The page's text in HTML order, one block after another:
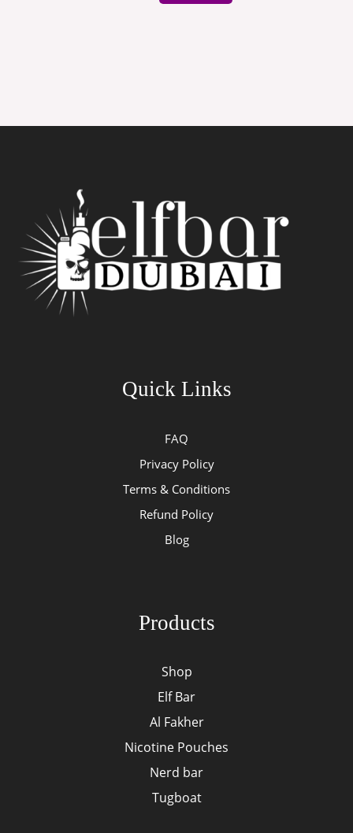
Quick Links
FAQ
Privacy Policy
Terms & Conditions
Refund Policy
Blog
Products
Shop
Elf Bar
Al Fakher
Nicotine Pouches
Nerd bar
Tugboat